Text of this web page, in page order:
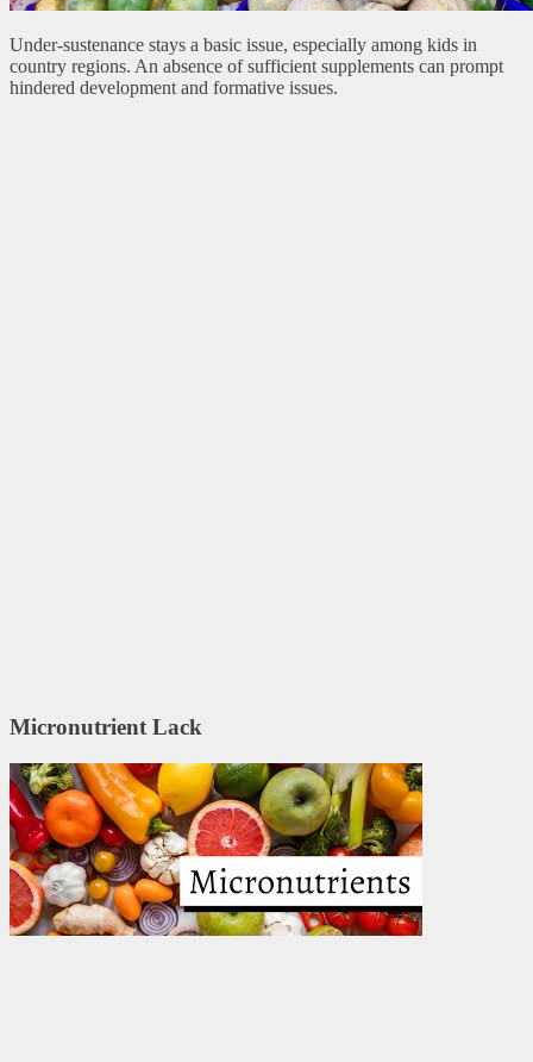
Under-sustenance stays a basic issue, especially among kids in
country regions. An absence of sufficient supplements can prompt
hindered development and formative issues.
Micronutrient Lack